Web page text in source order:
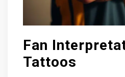
Fan
Tattoos